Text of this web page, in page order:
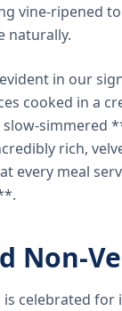
vine-ripened
naturally.
in our
cooked in a
slow-
rich,
every meal
Non-
celebrated for